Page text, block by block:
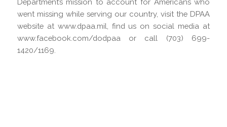
Department’s mission to account for Americans who
went missing while serving our country, visit the DPAA
website at www.dpaa.mil, find us on social media at
www.facebook.com/dodpaa or call (703) 699-
1420/1169.